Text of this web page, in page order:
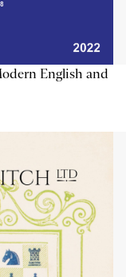
English and